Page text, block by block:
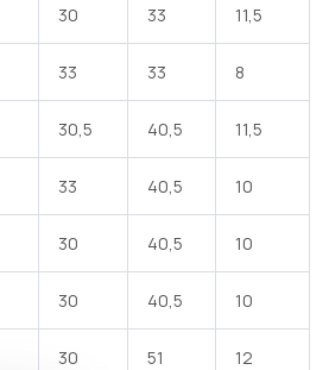
30 33 11,5
33 33 8
30,5 40,5 11,5
33 40,5 10
30 40,5 10
30 40,5 10
30 51 12